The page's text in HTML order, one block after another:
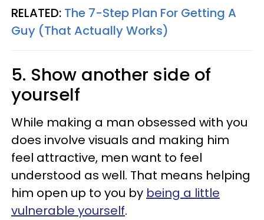
RELATED: The 7-Step Plan For Getting A
Guy (That Actually Works)
5. Show another side of
yourself
While making a man obsessed with you
does involve visuals and making him
feel attractive, men want to feel
understood as well. That means helping
him open up to you by being a little
vulnerable yourself.